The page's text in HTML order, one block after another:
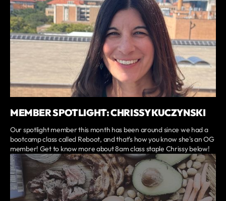
MEMBER SPOTLIGHT: CHRISSY KUCZYNSKI
Our spotlight member this month has been around since we had a
bootcamp class called Reboot, and that's how you know she's an OG
member! Get to know more about 8am class staple Chrissy below!